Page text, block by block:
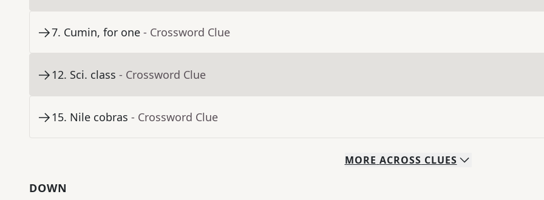
7. Cumin, for one - Crossword Clue
12. Sci. class - Crossword Clue
15. Nile cobras - Crossword Clue
MORE ACROSS CLUES
DOWN